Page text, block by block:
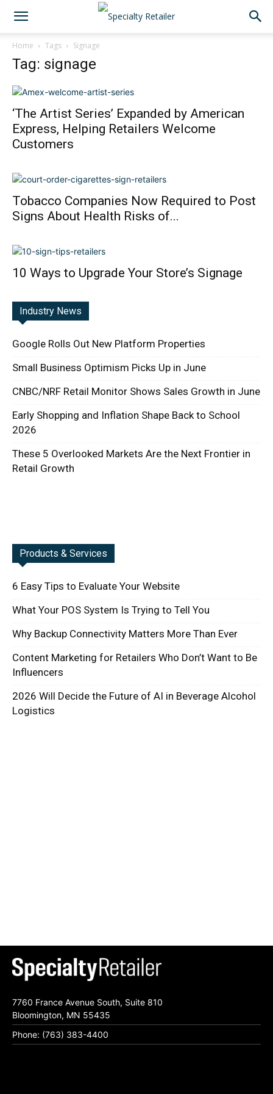
Home Tags Signage
Tag: signage
‘The Artist Series’ Expanded by American
Express, Helping Retailers Welcome
Customers
Tobacco Companies Now Required to Post
Signs About Health Risks of...
10 Ways to Upgrade Your Store’s Signage
Industry News
Google Rolls Out New Platform Properties
Small Business Optimism Picks Up in June
CNBC/NRF Retail Monitor Shows Sales Growth in June
Early Shopping and Inflation Shape Back to School
2026
These 5 Overlooked Markets Are the Next Frontier in
Retail Growth
Products & Services
6 Easy Tips to Evaluate Your Website
What Your POS System Is Trying to Tell You
Why Backup Connectivity Matters More Than Ever
Content Marketing for Retailers Who Don’t Want to Be
Influencers
2026 Will Decide the Future of AI in Beverage Alcohol
Logistics
7760 France Avenue South, Suite 810
Bloomington, MN 55435
Phone: (763) 383-4400